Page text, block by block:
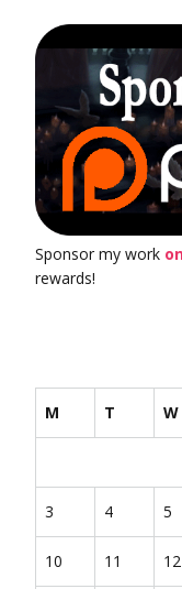
Sponsor my work
rewards!
M T W
3 4 5
10 11 12